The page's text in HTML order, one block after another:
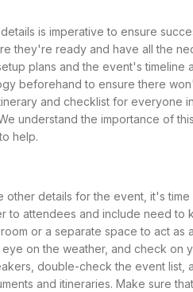
is imperative to ensure
they're ready and have all the
plans and the event's timeline
beforehand to ensure there
and checklist for everyone
understand the importance of
help.
other details for the event, it's
to attendees and include need to
or a separate space to act as
on the weather, and check on
double-check the event list,
and itineraries. Make sure